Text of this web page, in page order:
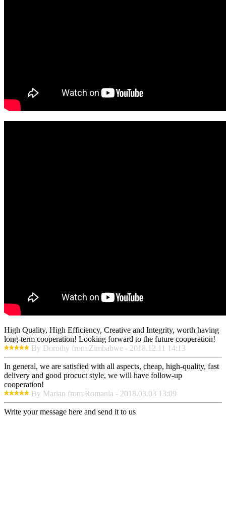
High Quality, High Efficiency, Creative and Integrity, worth having
long-term cooperation! Looking forward to the future cooperation!
By Dorothy from Zimbabwe - 2018.12.11 14:13
In general, we are satisfied with all aspects, cheap, high-quality, fast
delivery and good procuct style, we will have follow-up
cooperation!
By Marian from Romania - 2018.03.03 13:09
Write your message here and send it to us